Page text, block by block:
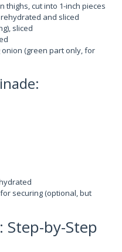
thighs, cut into 1-inch pieces
and sliced
sliced
(green part only, for
securing (optional, but
Step-by-Step